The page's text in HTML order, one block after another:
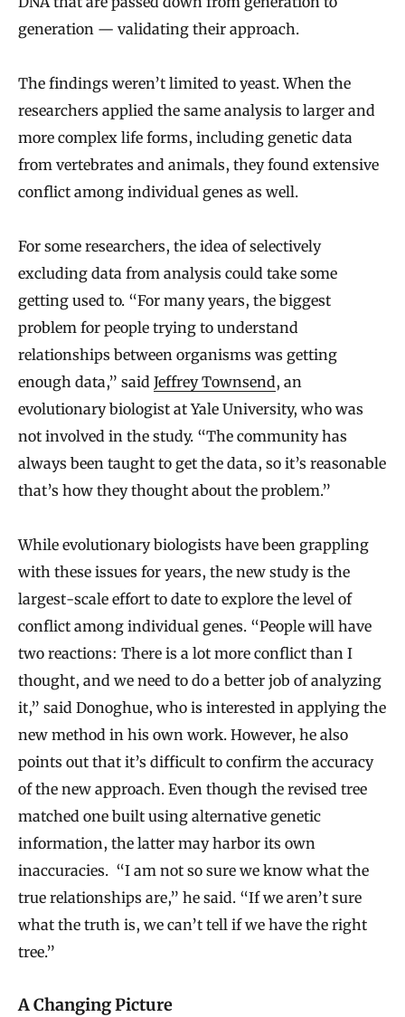
generation — validating their approach.
The findings weren’t limited to yeast. When the
researchers applied the same analysis to larger and
more complex life forms, including genetic data
from vertebrates and animals, they found extensive
conflict among individual genes as well.
For some researchers, the idea of selectively
excluding data from analysis could take some
getting used to. “For many years, the biggest
problem for people trying to understand
relationships between organisms was getting
enough data,” said Jeffrey Townsend, an
evolutionary biologist at Yale University, who was
not involved in the study. “The community has
always been taught to get the data, so it’s reasonable
that’s how they thought about the problem.”
While evolutionary biologists have been grappling
with these issues for years, the new study is the
largest-scale effort to date to explore the level of
conflict among individual genes. “People will have
two reactions: There is a lot more conflict than I
thought, and we need to do a better job of analyzing
it,” said Donoghue, who is interested in applying the
new method in his own work. However, he also
points out that it’s difficult to confirm the accuracy
of the new approach. Even though the revised tree
matched one built using alternative genetic
information, the latter may harbor its own
inaccuracies. “I am not so sure we know what the
true relationships are,” he said. “If we aren’t sure
what the truth is, we can’t tell if we have the right
tree.”
A Changing Picture